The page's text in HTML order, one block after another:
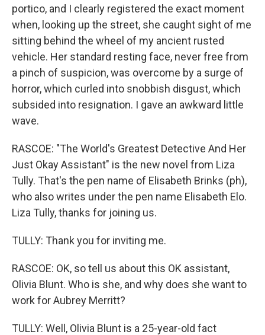
portico, and I clearly registered the exact moment
when, looking up the street, she caught sight of me
sitting behind the wheel of my ancient rusted
vehicle. Her standard resting face, never free from
a pinch of suspicion, was overcome by a surge of
horror, which curled into snobbish disgust, which
subsided into resignation. I gave an awkward little
wave.
RASCOE: "The World's Greatest Detective And Her
Just Okay Assistant" is the new novel from Liza
Tully. That's the pen name of Elisabeth Brinks (ph),
who also writes under the pen name Elisabeth Elo.
Liza Tully, thanks for joining us.
TULLY: Thank you for inviting me.
RASCOE: OK, so tell us about this OK assistant,
Olivia Blunt. Who is she, and why does she want to
work for Aubrey Merritt?
TULLY: Well, Olivia Blunt is a 25-year-old fact